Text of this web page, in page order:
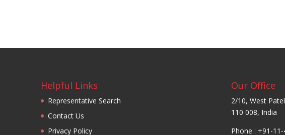
Helpful Links
Representative Search
Contact Us
Privacy Policy
Our Office
2/10, West
110 008, India
Phone : +91-